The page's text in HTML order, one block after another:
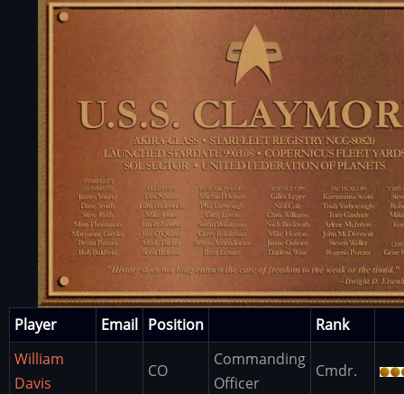
Image
Player Email Position
Rank
William
Davis
CO
Commanding
Officer
Cmdr.